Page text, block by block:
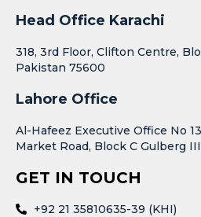
Head Office Karachi
318, 3rd Floor, Clifton Centre,
Pakistan 75600
Lahore Office
Al-Hafeez Executive Office No
Market Road, Block C Gulberg
GET IN TOUCH
+92 21 35810635-39 (KHI)